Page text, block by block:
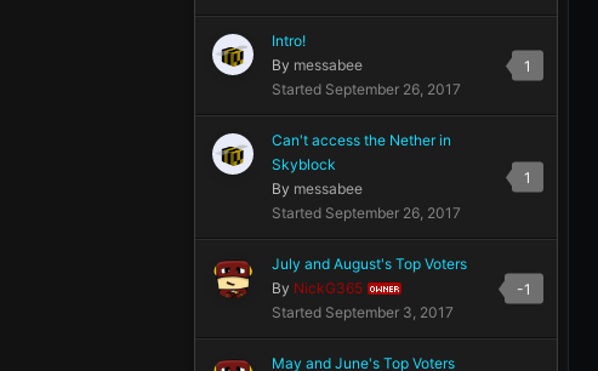
1
Intro!
By messabee
Started September 26, 2017
1
Can't access the Nether in
Skyblock
By messabee
Started September 26, 2017
-1
July and August's Top Voters
By NickG365 OWNER
Started September 3, 2017
May and June's Top Voters